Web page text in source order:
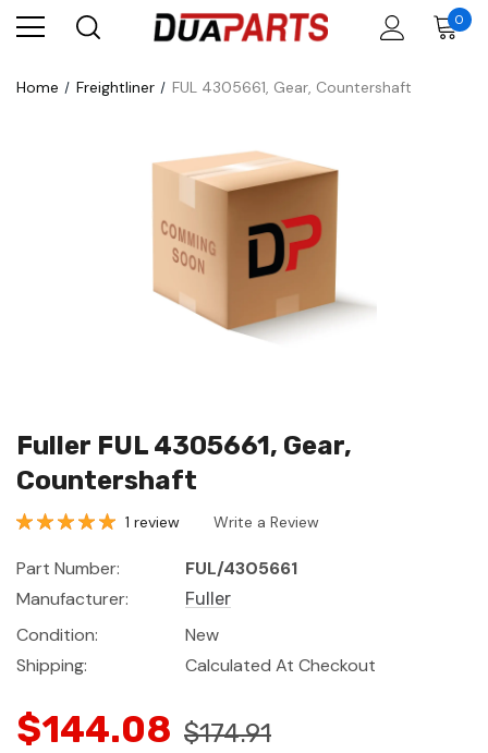
0
Home Freightliner FUL 4305661, Gear, Countershaft
Fuller FUL 4305661, Gear,
Countershaft
1 review Write a Review
Part Number:
FUL/4305661
Manufacturer:
Fuller
Condition:
New
Shipping:
Calculated At Checkout
$144.08 $174.91